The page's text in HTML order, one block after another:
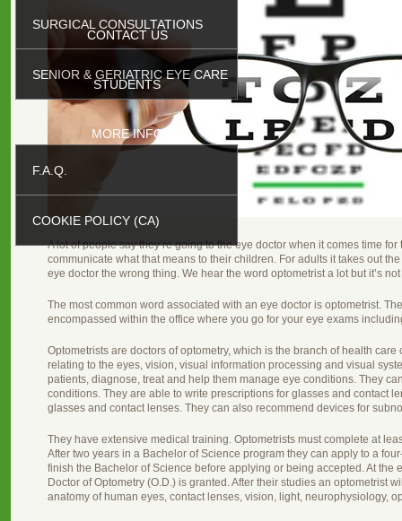
SURGICAL CONSULTATIONS
SENIOR & GERIATRIC EYE CARE
CONTACT US
STUDENTS
MORE INFO
F.A.Q.
COOKIE POLICY (CA)
A lot of people say they’re going to the eye doctor when it comes time
communicate what that means to their children. For adults it takes out
eye doctor the wrong thing. We hear the word optometrist a lot but it’s
The most common word associated with an eye doctor is optometrist.
encompassed within the office where you go for your eye exams
Optometrists are doctors of optometry, which is the branch of health
relating to the eyes, vision, visual information processing and visual
patients, diagnose, treat and help them manage eye conditions. They
conditions. They are able to write prescriptions for glasses and contact
glasses and contact lenses. They can also recommend devices for
They have extensive medical training. Optometrists must complete at
After two years in a Bachelor of Science program they can apply to a
finish the Bachelor of Science before applying or being accepted. At the
Doctor of Optometry (O.D.) is granted. After their studies an optometrist
anatomy of human eyes, contact lenses, vision, light, neurophysiology,